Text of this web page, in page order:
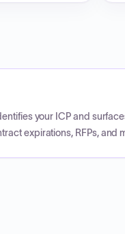
your ICP and
expirations, RFPs, and